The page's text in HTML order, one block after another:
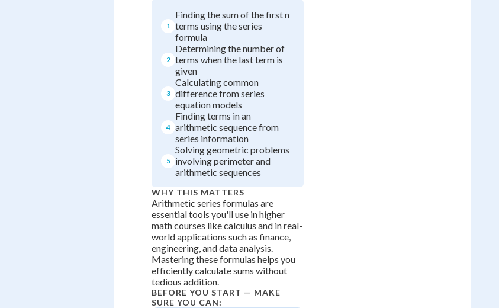
1
Finding the sum of the first n
terms using the series
formula
2
Determining the number of
terms when the last term is
given
3
Calculating common
difference from series
equation models
4
Finding terms in an
arithmetic sequence from
series information
5
Solving geometric problems
involving perimeter and
arithmetic sequences
WHY THIS MATTERS
Arithmetic series formulas are
essential tools you'll use in higher
math courses like calculus and in real-
world applications such as finance,
engineering, and data analysis.
Mastering these formulas helps you
efficiently calculate sums without
tedious addition.
BEFORE YOU START — MAKE
SURE YOU CAN: